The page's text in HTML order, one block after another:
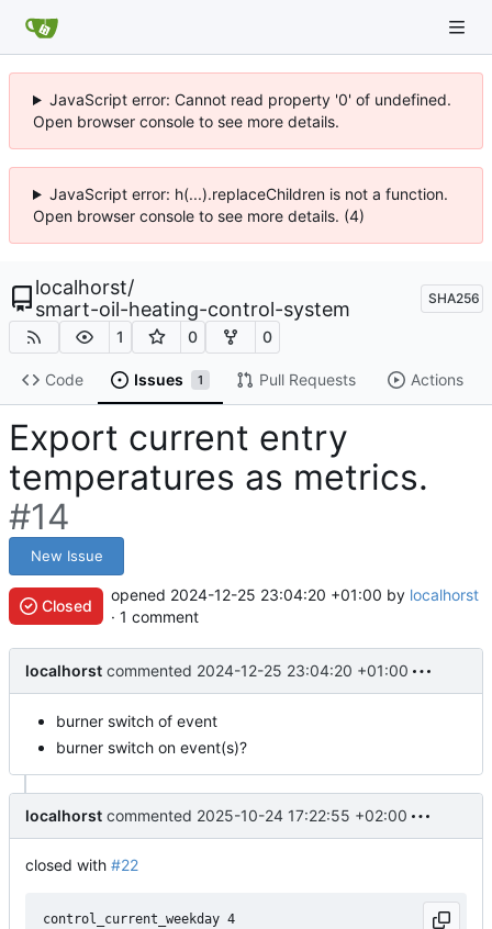
JavaScript error: Cannot read property '0' of undefined.
Open browser console to see more details.
JavaScript error: h(...).replaceChildren is not a function.
Open browser console to see more details. (4)
localhorst/
smart-oil-heating-control-system
SHA256
1 0 0
Code Issues 1 Pull Requests Actions
Export current entry
temperatures as metrics.
#14
New Issue
Closed
opened 2024-12-25 23:04:20 +01:00 by localhorst
· 1 comment
localhorst commented 2024-12-25 23:04:20 +01:00
burner switch of event
burner switch on event(s)?
localhorst commented 2025-10-24 17:22:55 +02:00
closed with #22
control_current_weekday 4